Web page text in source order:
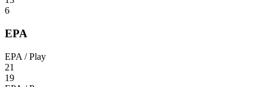
6
EPA
EPA / Play
21
19